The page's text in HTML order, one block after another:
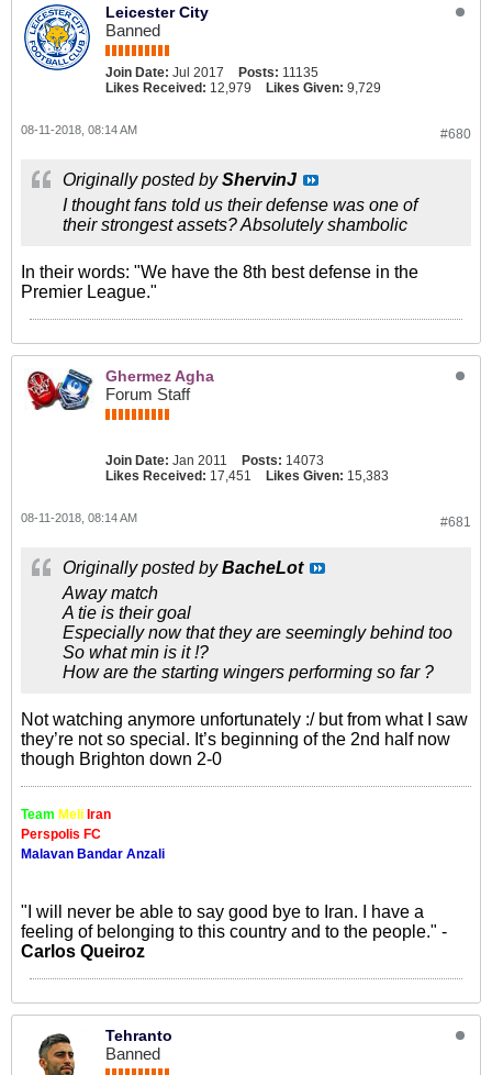
Leicester City
Banned
Join Date: Jul 2017 Posts: 11135
Likes Received: 12,979 Likes Given: 9,729
#680
08-11-2018, 08:14 AM
Originally posted byShervinJ
I thought fans told us their defense was one of
their strongest assets? Absolutely shambolic
In their words: "We have the 8th best defense in the
Premier League."
Ghermez Agha
Forum Staff
Join Date: Jan 2011 Posts: 14073
Likes Received: 17,451 Likes Given: 15,383
#681
08-11-2018, 08:14 AM
Originally posted byBacheLot
Away match
A tie is their goal
Especially now that they are seemingly behind too
So what min is it !?
How are the starting wingers performing so far ?
Not watching anymore unfortunately :/ but from what I saw
they’re not so special. It’s beginning of the 2nd half now
though Brighton down 2-0
Team Meli Iran
Perspolis FC
Malavan Bandar Anzali
"I will never be able to say good bye to Iran. I have a
feeling of belonging to this country and to the people." -
Carlos Queiroz
Tehranto
Banned